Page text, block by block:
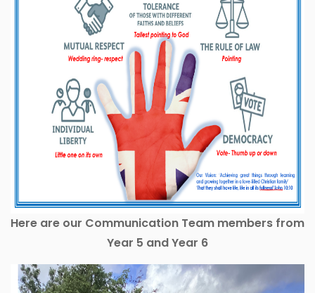
Here are our Communication Team members from
Year 5 and Year 6